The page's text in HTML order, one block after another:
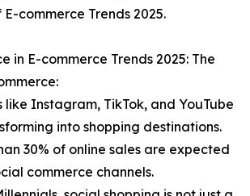
commerce Trends 2025.
in E-commerce Trends 2025: The
Instagram, TikTok, and YouTube
into shopping destinations.
30% of online sales are expected
commerce channels.